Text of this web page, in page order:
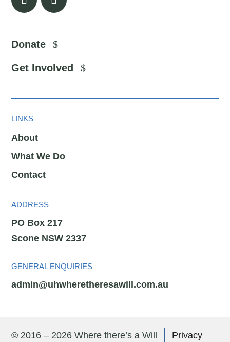
Donate
Get Involved
LINKS
About
What We Do
Contact
ADDRESS
PO Box 217
Scone NSW 2337
GENERAL ENQUIRIES
admin@uhwheretheresawill.com.au
© 2016 – 2026 Where there’s a Will Privacy